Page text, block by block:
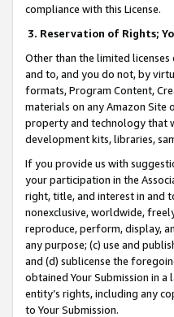
compliance with this License.
3. Reservation of Rights;
Other than the limited
and to, and you do not, by
formats, Program Content,
materials on any Amazon Site
property and technology that
development kits, libraries,
If you provide us with
your participation in the
right, title, and interest in and
nonexclusive, worldwide,
reproduce, perform, display,
any purpose; (c) use and
and (d) sublicense the
obtained Your Submission in
entity’s rights, including any
to Your Submission.